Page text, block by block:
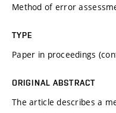
Method of error
TYPE
Paper in proceedings
ORIGINAL ABSTRACT
The article describes a